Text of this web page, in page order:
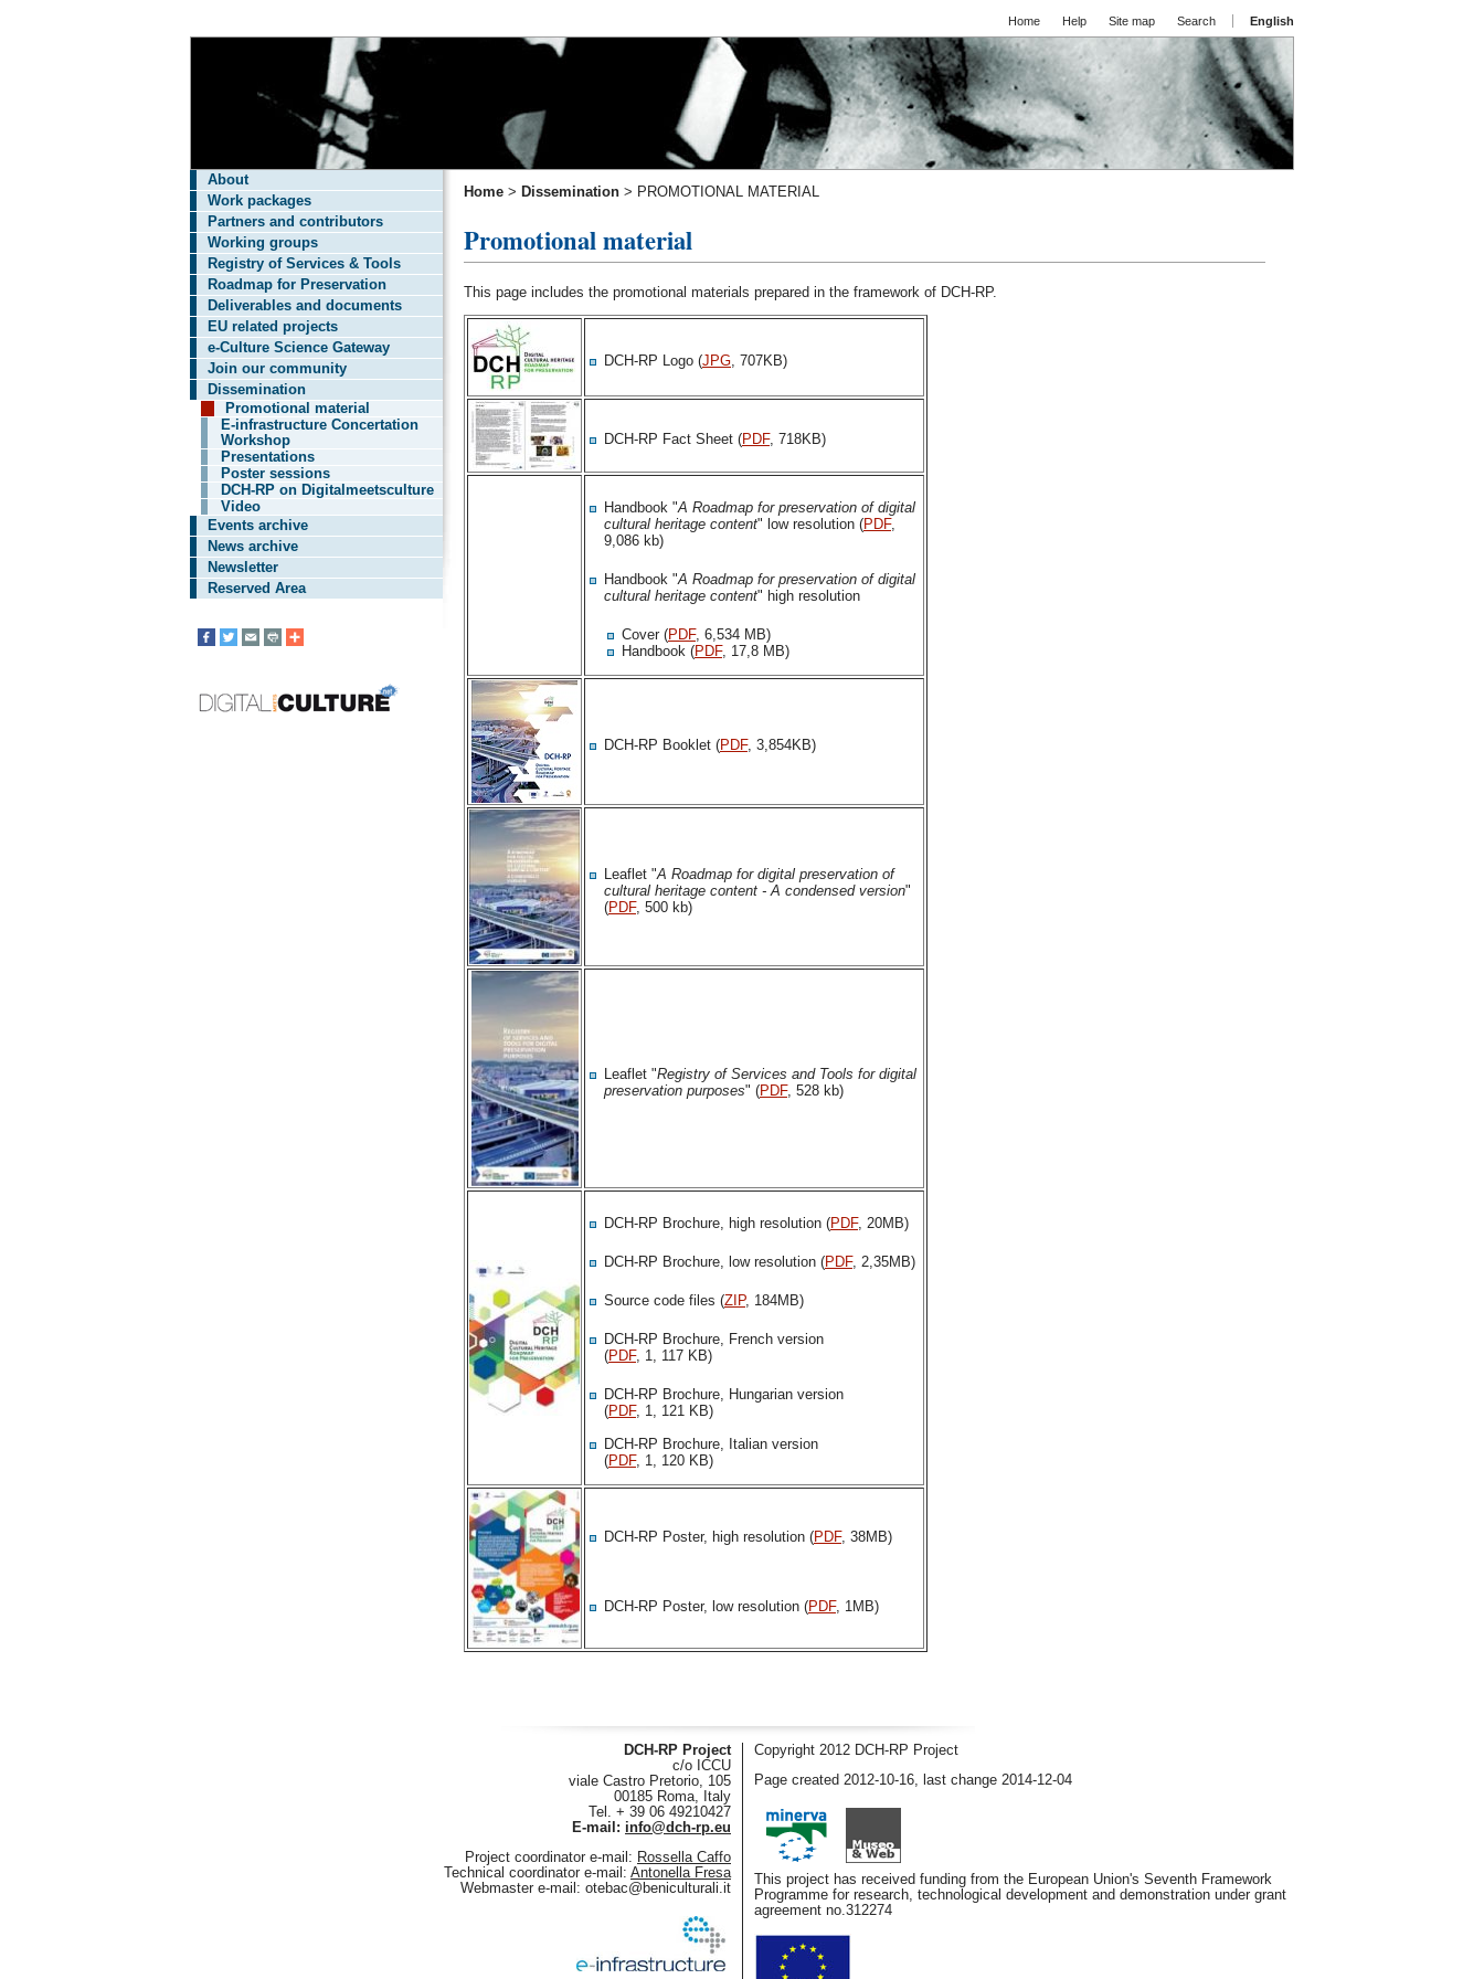
English
Home Help Site map Search
About
Work packages
Partners and contributors
Working groups
Registry of Services & Tools
Roadmap for Preservation
Deliverables and documents
EU related projects
e-Culture Science Gateway
Join our community
Dissemination
Promotional material
E-infrastructure Concertation
Workshop
Presentations
Poster sessions
DCH-RP on Digitalmeetsculture
Video
Events archive
News archive
Newsletter
Reserved Area
Home > Dissemination > PROMOTIONAL MATERIAL
Promotional material
This page includes the promotional materials prepared in the framework of DCH-RP.
DCH-RP Logo (JPG , 707KB)
DCH-RP Fact Sheet (PDF, 718KB)
Handbook "A Roadmap for preservation of digital
cultural heritage content" low resolution (PDF,
9,086 kb)
Handbook "A Roadmap for preservation of digital
cultural heritage content" high resolution
Cover (PDF, 6,534 MB)
Handbook (PDF, 17,8 MB)
DCH-RP Booklet (PDF, 3,854KB)
Leaflet "A Roadmap for digital preservation of
cultural heritage content - A condensed version"
(PDF, 500 kb)
Leaflet "Registry of Services and Tools for digital
preservation purposes" (PDF, 528 kb)
DCH-RP Brochure, high resolution (PDF, 20MB)
DCH-RP Brochure, low resolution (PDF, 2,35MB)
Source code files (ZIP, 184MB)
DCH-RP Brochure, French version
(PDF, 1, 117 KB)
DCH-RP Brochure, Hungarian version
(PDF, 1, 121 KB)
DCH-RP Brochure, Italian version
(PDF, 1, 120 KB)
DCH-RP Poster, high resolution (PDF, 38MB)
DCH-RP Poster, low resolution (PDF, 1MB)
DCH-RP Project
c/o ICCU
viale Castro Pretorio, 105
00185 Roma, Italy
Tel. + 39 06 49210427
E-mail: info@dch-rp.eu
Project coordinator e-mail: Rossella Caffo
Technical coordinator e-mail: Antonella Fresa
Webmaster e-mail: otebac@beniculturali.it
Copyright 2012 DCH-RP Project
Page created 2012-10-16, last change 2014-12-04
This project has received funding from the European Union's Seventh Framework
Programme for research, technological development and demonstration under grant
agreement no.312274